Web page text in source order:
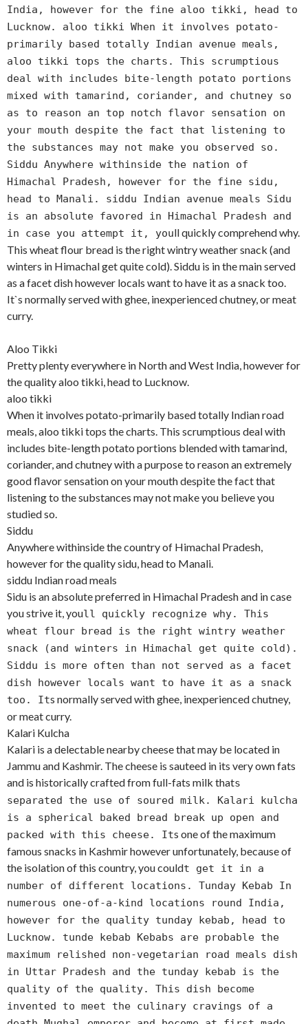
India, however for the fine aloo tikki, head to
Lucknow. aloo tikki When it involves potato-
primarily based totally Indian avenue meals,
aloo tikki tops the charts. This scrumptious
deal with includes bite-length potato portions
mixed with tamarind, coriander, and chutney so
as to reason an top notch flavor sensation on
your mouth despite the fact that listening to
the substances may not make you observed so.
Siddu Anywhere withinside the nation of
Himachal Pradesh, however for the fine sidu,
head to Manali. siddu Indian avenue meals Sidu
is an absolute favored in Himachal Pradesh and
in case you attempt it, youll quickly comprehend why.
This wheat flour bread is the right wintry weather snack (and
winters in Himachal get quite cold). Siddu is in the main served
as a facet dish however locals want to have it as a snack too.
It`s normally served with ghee, inexperienced chutney, or meat
curry.
Aloo Tikki
Pretty plenty everywhere in North and West India, however for
the quality aloo tikki, head to Lucknow.
aloo tikki
When it involves potato-primarily based totally Indian road
meals, aloo tikki tops the charts. This scrumptious deal with
includes bite-length potato portions blended with tamarind,
coriander, and chutney with a purpose to reason an extremely
good flavor sensation on your mouth despite the fact that
listening to the substances may not make you believe you
studied so.
Siddu
Anywhere withinside the country of Himachal Pradesh,
however for the quality sidu, head to Manali.
siddu Indian road meals
Sidu is an absolute preferred in Himachal Pradesh and in case
you strive it, youll quickly recognize why. This
wheat flour bread is the right wintry weather
snack (and winters in Himachal get quite cold).
Siddu is more often than not served as a facet
dish however locals want to have it as a snack
too. Its normally served with ghee, inexperienced chutney,
or meat curry.
Kalari Kulcha
Kalari is a delectable nearby cheese that may be located in
Jammu and Kashmir. The cheese is sauteed in its very own fats
and is historically crafted from full-fats milk thats
separated the use of soured milk. Kalari kulcha
is a spherical baked bread break up open and
packed with this cheese. Its one of the maximum
famous snacks in Kashmir however unfortunately, because of
the isolation of this country, you couldt get it in a
number of different locations. Tunday Kebab In
numerous one-of-a-kind locations round India,
however for the quality tunday kebab, head to
Lucknow. tunde kebab Kebabs are probable the
maximum relished non-vegetarian road meals dish
in Uttar Pradesh and the tunday kebab is the
quality of the quality. This dish become
invented to meet the culinary cravings of a